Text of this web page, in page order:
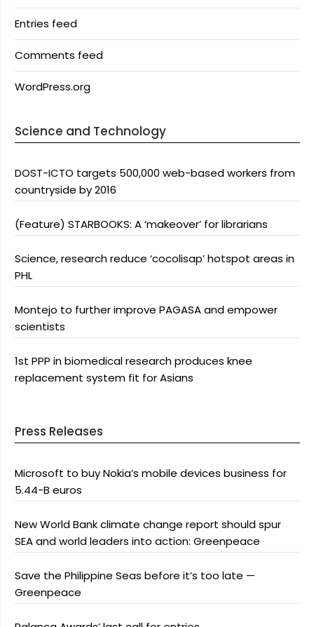
Entries feed
Comments feed
WordPress.org
Science and Technology
DOST-ICTO targets 500,000 web-based workers from
countryside by 2016
(Feature) STARBOOKS: A ‘makeover’ for librarians
Science, research reduce ‘cocolisap’ hotspot areas in
PHL
Montejo to further improve PAGASA and empower
scientists
1st PPP in biomedical research produces knee
replacement system fit for Asians
Press Releases
Microsoft to buy Nokia’s mobile devices business for
5.44-B euros
New World Bank climate change report should spur
SEA and world leaders into action: Greenpeace
Save the Philippine Seas before it’s too late —
Greenpeace